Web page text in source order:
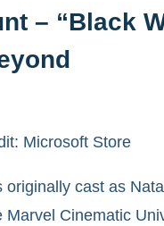
– “Black
Microsoft Store
originally cast as
Marvel Cinematic